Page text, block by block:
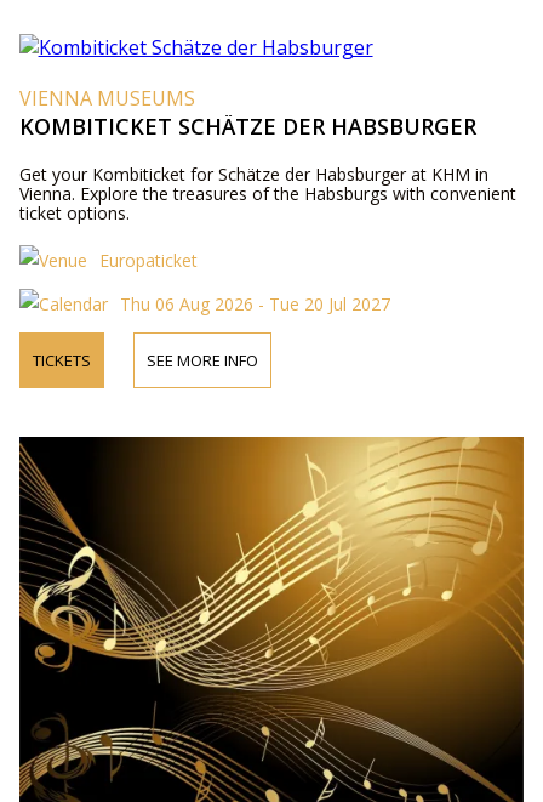
VIENNA MUSEUMS
KOMBITICKET SCHÄTZE DER HABSBURGER
Get your Kombiticket for Schätze der Habsburger at KHM in
Vienna. Explore the treasures of the Habsburgs with convenient
ticket options.
Europaticket
Thu 06 Aug 2026 - Tue 20 Jul 2027
TICKETS SEE MORE INFO